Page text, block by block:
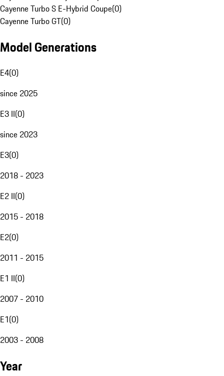
Cayenne Turbo S E-Hybrid Coupe(0)
Cayenne Turbo GT(0)
Model Generations
E4(0)
since 2025
E3 II(0)
since 2023
E3(0)
2018 - 2023
E2 II(0)
2015 - 2018
E2(0)
2011 - 2015
E1 II(0)
2007 - 2010
E1(0)
2003 - 2008
Year